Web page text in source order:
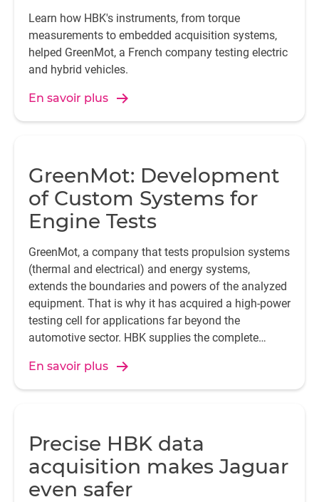
Learn how HBK's instruments, from torque
measurements to embedded acquisition systems,
helped GreenMot, a French company testing electric
and hybrid vehicles.
En savoir plus
GreenMot: Development
of Custom Systems for
Engine Tests
GreenMot, a company that tests propulsion systems
(thermal and electrical) and energy systems,
extends the boundaries and powers of the analyzed
equipment. That is why it has acquired a high-power
testing cell for applications far beyond the
automotive sector. HBK supplies the complete
applications.
En savoir plus
Precise HBK data
acquisition makes Jaguar
even safer